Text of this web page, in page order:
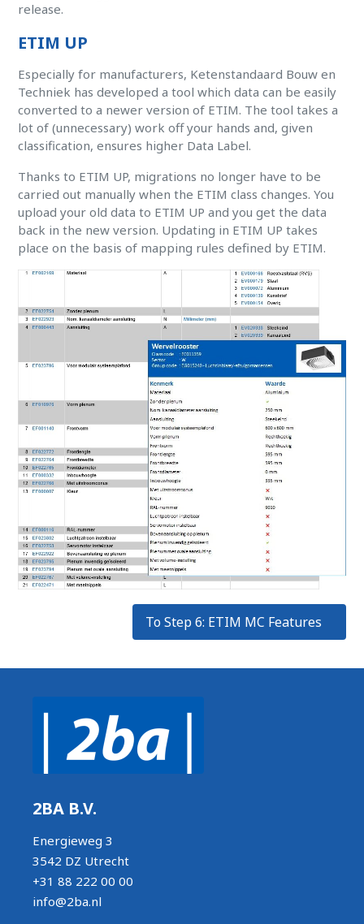
release.
ETIM UP
Especially for manufacturers, Ketenstandaard Bouw en
Techniek has developed a tool which data can be easily
converted to a newer version of ETIM. The tool takes a
lot of (unnecessary) work off your hands and, given
classification, ensures higher Data Label.
Thanks to ETIM UP, migrations no longer have to be
carried out manually when the ETIM class changes. You
upload your old data to ETIM UP and you get the data
back in the new version. Updating in ETIM UP takes
place on the basis of mapping rules defined by ETIM.
To Step 6: ETIM MC Features
2BA B.V.
Energieweg 3
3542 DZ Utrecht
+31 88 222 00 00
info@2ba.nl